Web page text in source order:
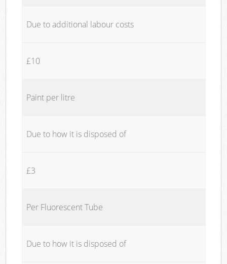
Due to additional labour costs
£10
Paint per litre
Due to how it is disposed of
£3
Per Fluorescent Tube
Due to how it is disposed of